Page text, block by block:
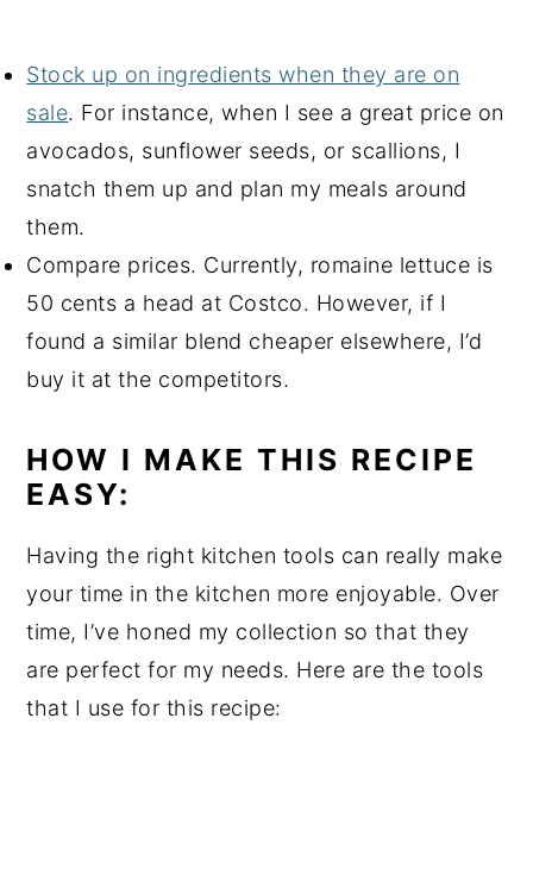
Stock up on ingredients when they are on
sale. For instance, when I see a great price on
avocados, sunflower seeds, or scallions, I
snatch them up and plan my meals around
them.
Compare prices. Currently, romaine lettuce is
50 cents a head at Costco. However, if I
found a similar blend cheaper elsewhere, I’d
buy it at the competitors.
HOW I MAKE THIS RECIPE
EASY:
Having the right kitchen tools can really make
your time in the kitchen more enjoyable. Over
time, I’ve honed my collection so that they
are perfect for my needs. Here are the tools
that I use for this recipe: